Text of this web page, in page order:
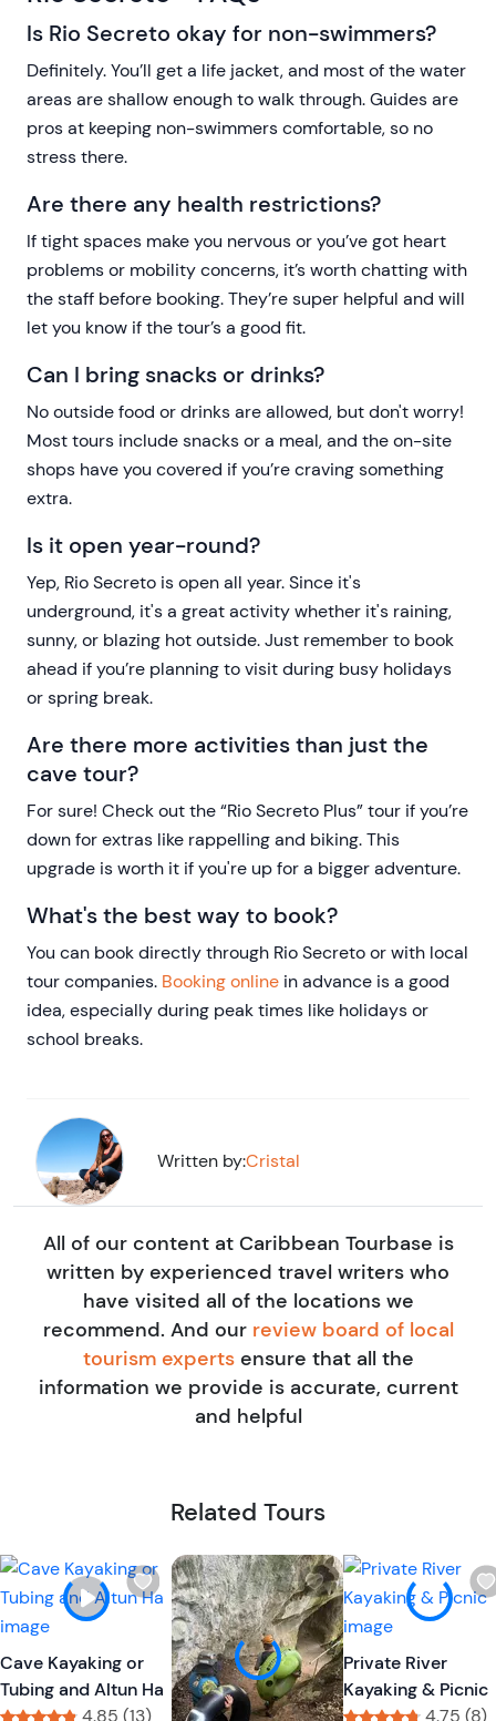
Is Rio Secreto okay for non-swimmers?
Definitely. You’ll get a life jacket, and most of the water
areas are shallow enough to walk through. Guides are
pros at keeping non-swimmers comfortable, so no
stress there.
Are there any health restrictions?
If tight spaces make you nervous or you’ve got heart
problems or mobility concerns, it’s worth chatting with
the staff before booking. They’re super helpful and will
let you know if the tour’s a good fit.
Can I bring snacks or drinks?
No outside food or drinks are allowed, but don't worry!
Most tours include snacks or a meal, and the on-site
shops have you covered if you’re craving something
extra.
Is it open year-round?
Yep, Rio Secreto is open all year. Since it's
underground, it's a great activity whether it's raining,
sunny, or blazing hot outside. Just remember to book
ahead if you’re planning to visit during busy holidays
or spring break.
Are there more activities than just the
cave tour?
For sure! Check out the “Rio Secreto Plus” tour if you’re
down for extras like rappelling and biking. This
upgrade is worth it if you're up for a bigger adventure.
What's the best way to book?
You can book directly through Rio Secreto or with local
tour companies. Booking online in advance is a good
idea, especially during peak times like holidays or
school breaks.
Written by:Cristal
All of our content at Caribbean Tourbase is
written by experienced travel writers who
have visited all of the locations we
recommend. And our review board of local
tourism experts ensure that all the
information we provide is accurate, current
and helpful
Related Tours
W
i
l
Cave Kayaking or
Tubing and Altun Ha
4.85 (13)
W
i
s
h
l
i
Private River
Kayaking & Picnic
4.75 (8)